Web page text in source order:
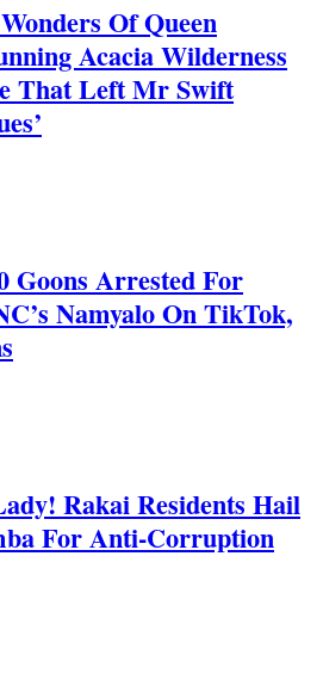
Of Queen
Acacia Wilderness
That Left Mr Swift
Goons Arrested For
Namyalo On TikTok,
Rakai Residents Hail
For Anti-Corruption